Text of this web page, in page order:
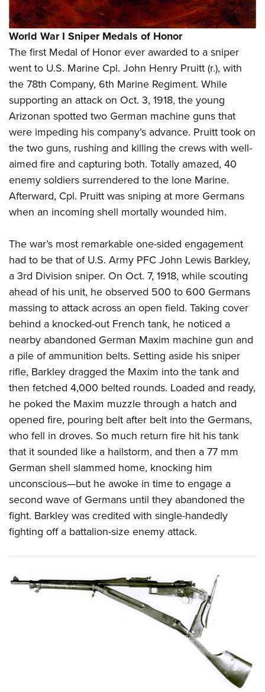
World War I Sniper Medals of Honor
The first Medal of Honor ever awarded to a sniper
went to U.S. Marine Cpl. John Henry Pruitt (r.), with
the 78th Company, 6th Marine Regiment. While
supporting an attack on Oct. 3, 1918, the young
Arizonan spotted two German machine guns that
were impeding his company’s advance. Pruitt took on
the two guns, rushing and killing the crews with well-
aimed fire and capturing both. Totally amazed, 40
enemy soldiers surrendered to the lone Marine.
Afterward, Cpl. Pruitt was sniping at more Germans
when an incoming shell mortally wounded him.
The war’s most remarkable one-sided engagement
had to be that of U.S. Army PFC John Lewis Barkley,
a 3rd Division sniper. On Oct. 7, 1918, while scouting
ahead of his unit, he observed 500 to 600 Germans
massing to attack across an open field. Taking cover
behind a knocked-out French tank, he noticed a
nearby abandoned German Maxim machine gun and
a pile of ammunition belts. Setting aside his sniper
rifle, Barkley dragged the Maxim into the tank and
then fetched 4,000 belted rounds. Loaded and ready,
he poked the Maxim muzzle through a hatch and
opened fire, pouring belt after belt into the Germans,
who fell in droves. So much return fire hit his tank
that it sounded like a hailstorm, and then a 77 mm
German shell slammed home, knocking him
unconscious—but he awoke in time to engage a
second wave of Germans until they abandoned the
fight. Barkley was credited with single-handedly
fighting off a battalion-size enemy attack.